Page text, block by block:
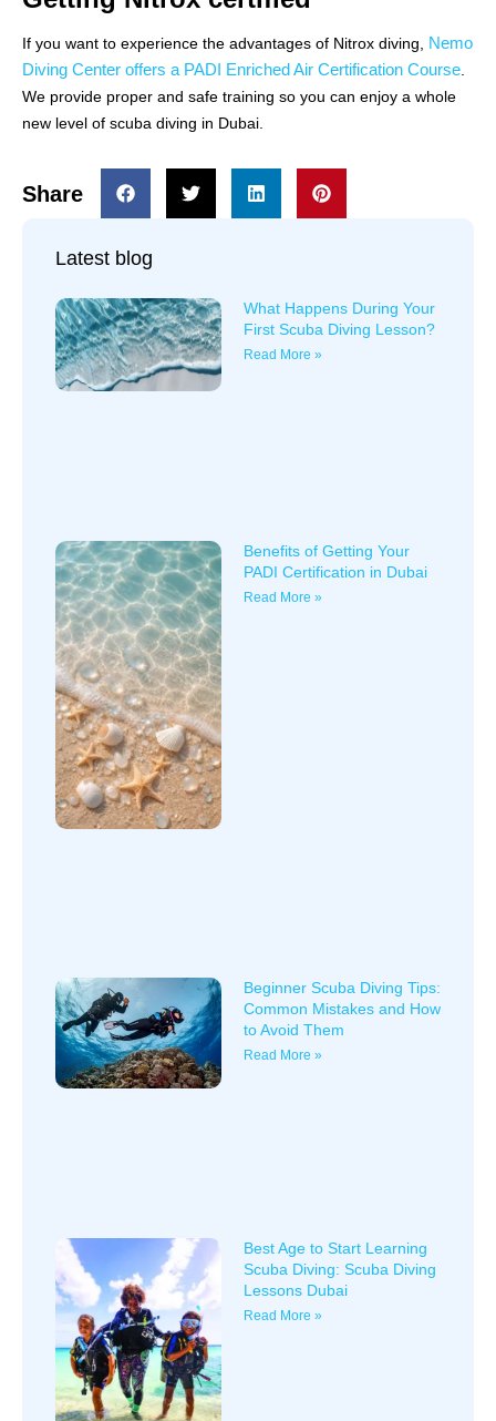
If you want to experience the advantages of Nitrox diving, Nemo
Diving Center offers a PADI Enriched Air Certification Course
We provide proper and safe training so you can enjoy a whole
new level of scuba diving in Dubai.
Share
Latest blog
What Happens During Your
First Scuba Diving Lesson?
Read More »
Benefits of Getting Your
PADI Certification in Dubai
Read More »
Beginner Scuba Diving Tips:
Common Mistakes and How
to Avoid Them
Read More »
Best Age to Start Learning
Scuba Diving: Scuba Diving
Lessons Dubai
Read More »